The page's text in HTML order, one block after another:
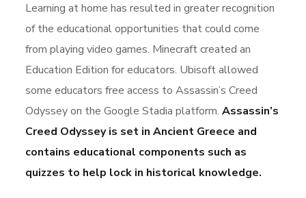
Learning at home has resulted in greater recognition
of the educational opportunities that could come
from playing video games. Minecraft created an
Education Edition for educators. Ubisoft allowed
some educators free access to Assassin’s Creed
Odyssey on the Google Stadia platform.Assassin’s
Creed Odyssey is set in Ancient Greece and
contains educational components such as
quizzes to help lock in historical knowledge.